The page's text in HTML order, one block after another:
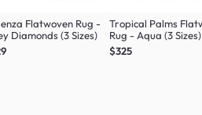
Flatwoven Rug -
Diamonds (3 Sizes)
Tropical Palms
Rug - Aqua (3 Sizes)
$325